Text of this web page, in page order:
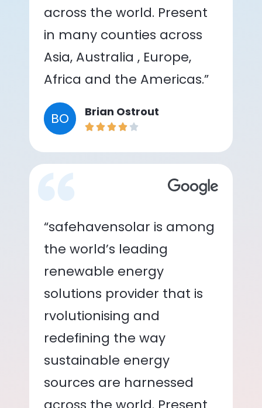
across the world. Present
in many counties across
Asia, Australia , Europe,
Africa and the Americas.”
BO Brian Ostrout
“safehavensolar is among
the world’s leading
renewable energy
solutions provider that is
rvolutionising and
redefining the way
sustainable energy
sources are harnessed